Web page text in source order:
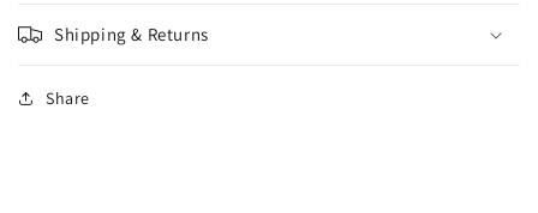
Shipping & Returns
Share